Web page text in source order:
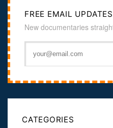
FREE EMAIL UPDATES
New documentaries
CATEGORIES